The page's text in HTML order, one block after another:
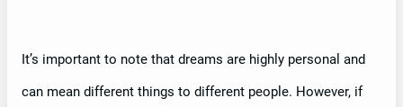
It’s important to note that dreams are highly personal and
can mean different things to different people. However, if